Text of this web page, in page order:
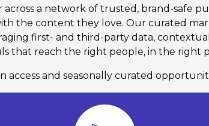
a network of trusted, brand-safe
the content they love. Our curated
first- and third-party data,
that reach the right people, in the right
access and seasonally curated